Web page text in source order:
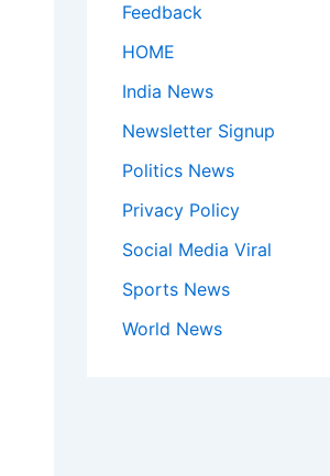
Feedback
HOME
India News
Newsletter Signup
Politics News
Privacy Policy
Social Media Viral
Sports News
World News